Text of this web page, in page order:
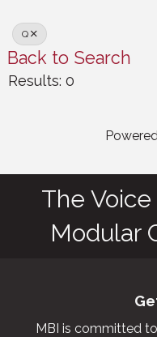
Q
Back to Search
Results: 0
The
Modular
MBI is committed